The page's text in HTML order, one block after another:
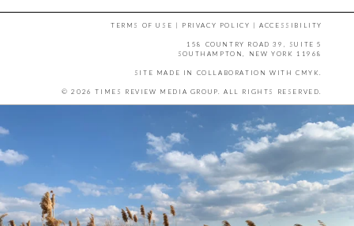
TERMS OF USE | PRIVACY POLICY |ACCESSIBILITY
158 COUNTRY ROAD 39, SUITE 5
SOUTHAMPTON, NEW YORK 11968
SITE MADE IN COLLABORATION WITH CMYK
© 2026 TIMES REVIEW MEDIA GROUP. ALL RIGHTS RESERVED.